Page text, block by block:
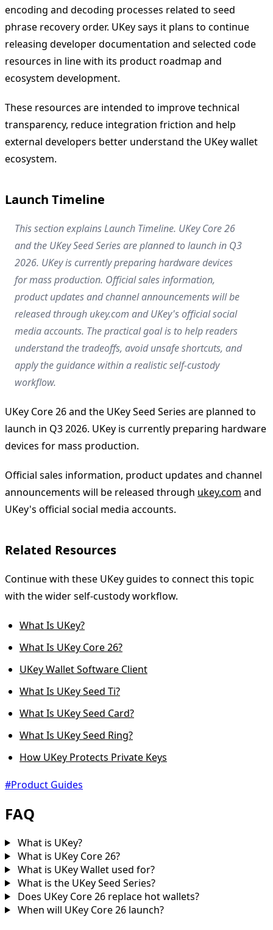
encoding and decoding processes related to seed
phrase recovery order. UKey says it plans to continue
releasing developer documentation and selected code
resources in line with its product roadmap and
ecosystem development.
These resources are intended to improve technical
transparency, reduce integration friction and help
external developers better understand the UKey wallet
ecosystem.
Launch Timeline
This section explains Launch Timeline. UKey Core 26
and the UKey Seed Series are planned to launch in Q3
2026. UKey is currently preparing hardware devices
for mass production. Official sales information,
product updates and channel announcements will be
released through ukey.com and UKey's official social
media accounts. The practical goal is to help readers
understand the tradeoffs, avoid unsafe shortcuts, and
apply the guidance within a realistic self-custody
workflow.
UKey Core 26 and the UKey Seed Series are planned to
launch in Q3 2026. UKey is currently preparing hardware
devices for mass production.
Official sales information, product updates and channel
announcements will be released through ukey.com and
UKey's official social media accounts.
Related Resources
Continue with these UKey guides to connect this topic
with the wider self-custody workflow.
What Is UKey?
What Is UKey Core 26?
UKey Wallet Software Client
What Is UKey Seed Ti?
What Is UKey Seed Card?
What Is UKey Seed Ring?
How UKey Protects Private Keys
#Product Guides
FAQ
What is UKey?
What is UKey Core 26?
What is UKey Wallet used for?
What is the UKey Seed Series?
Does UKey Core 26 replace hot wallets?
When will UKey Core 26 launch?